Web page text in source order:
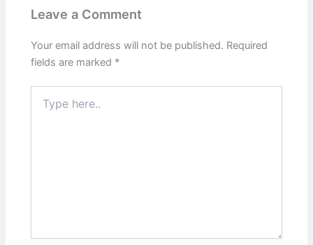
Leave a Comment
Your email address will not be published. Required
fields are marked *
here..